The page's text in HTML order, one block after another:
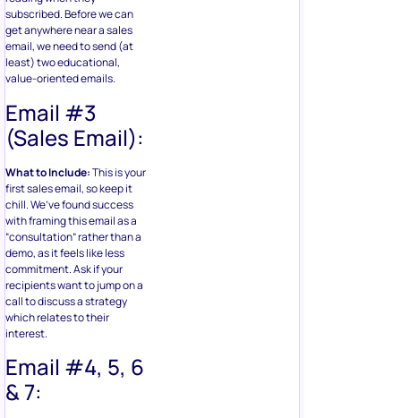
subscribed. Before we can
get anywhere near a sales
email, we need to send (at
least) two educational,
value-oriented emails.
Email #3
(Sales Email):
What to Include:This is your
first sales email, so keep it
chill. We’ve found success
with framing this email as a
“consultation” rather than a
demo, as it feels like less
commitment. Ask if your
recipients want to jump on a
call to discuss a strategy
which relates to their
interest.
Email #4, 5, 6
& 7: